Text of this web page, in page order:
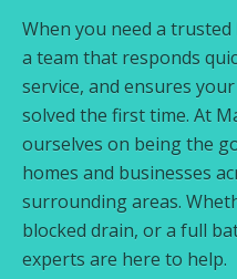
When you need a trusted
a team that responds
service, and ensures
solved the first time. At
ourselves on being the
homes and businesses
surrounding areas.
blocked drain, or a full
experts are here to help.